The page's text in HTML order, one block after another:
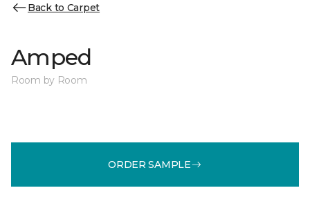
Back to Carpet
Amped
Room by Room
ORDER SAMPLE